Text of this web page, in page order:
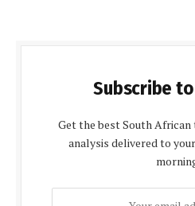
Subscribe
Get the best South
analysis delivered to